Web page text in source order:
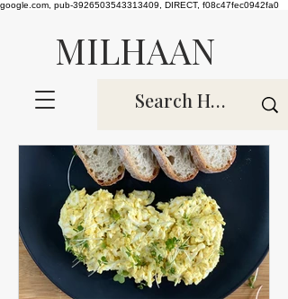
google.com, pub-3926503543313409, DIRECT, f08c47fec0942fa0
MILHAAN